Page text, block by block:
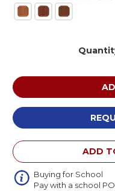
ADD
Buying for School
Pay with a school